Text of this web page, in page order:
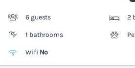
6 guests 2
1 bathrooms
Wifi No